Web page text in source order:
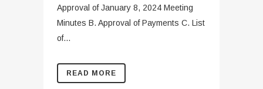
Approval of January 8, 2024 Meeting
Minutes B. Approval of Payments C. List
of...
READ MORE